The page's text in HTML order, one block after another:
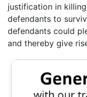
justification in
defendants to
defendants could
and thereby give